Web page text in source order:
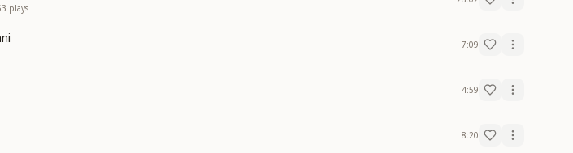
plays
7:09
4:59
8:20